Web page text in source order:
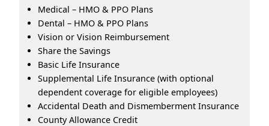
Medical – HMO & PPO Plans
Dental – HMO & PPO Plans
Vision or Vision Reimbursement
Share the Savings
Basic Life Insurance
Supplemental Life Insurance (with optional
dependent coverage for eligible employees)
Accidental Death and Dismemberment Insurance
County Allowance Credit